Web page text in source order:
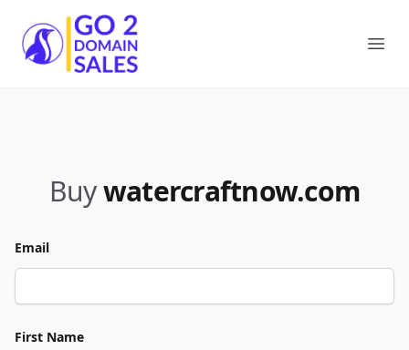
Go2DomainSales
Buywatercraftnow.com
Email
First Name